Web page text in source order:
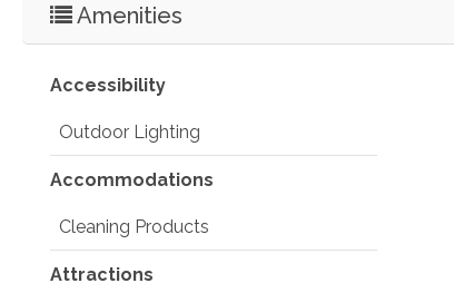
Amenities
Accessibility
Outdoor Lighting
Accommodations
Cleaning Products
Attractions